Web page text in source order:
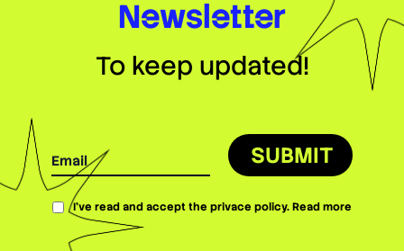
Newsletter
To keep updated!
SUBMIT
I’ve read and accept the privace policy.Read more